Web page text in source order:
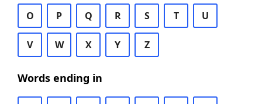
O P Q R S T U
V W X Y Z
Words ending in